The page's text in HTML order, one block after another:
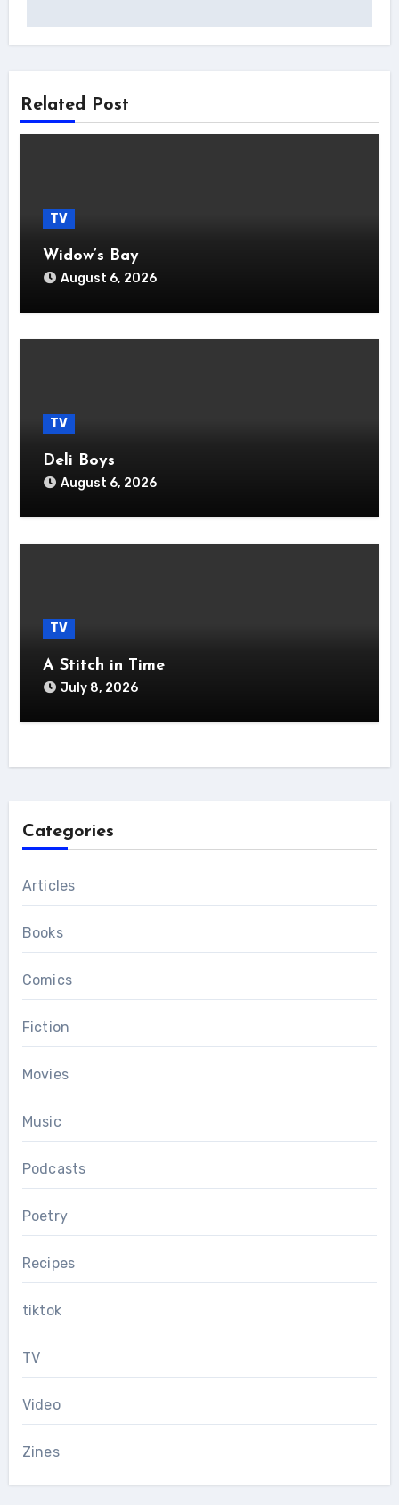
Related Post
TV
Widow’s Bay
August 6, 2026
TV
Deli Boys
August 6, 2026
TV
A Stitch in Time
July 8, 2026
Categories
Articles
Books
Comics
Fiction
Movies
Music
Podcasts
Poetry
Recipes
tiktok
TV
Video
Zines